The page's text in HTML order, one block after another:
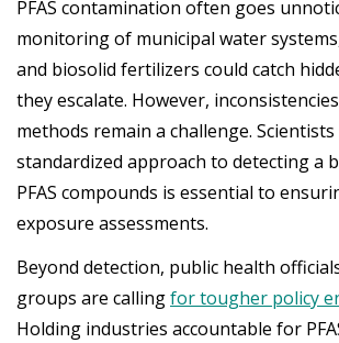
PFAS contamination often goes
monitoring of municipal water
and biosolid fertilizers could catch
they escalate. However,
methods remain a challenge. Scientists
standardized approach to detecting a
PFAS compounds is essential to
exposure assessments.
Beyond detection, public health
groups are callingfor tougher policy
Holding industries accountable for